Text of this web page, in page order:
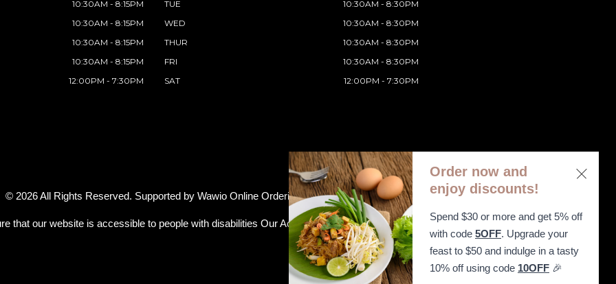
10:30AM - 8:15PM
10:30AM - 8:15PM
10:30AM - 8:15PM
10:30AM - 8:15PM
12:00PM - 7:30PM
TUE
10:30AM - 8:30PM
WED
10:30AM - 8:30PM
THUR
10:30AM - 8:30PM
FRI
10:30AM - 8:30PM
SAT
12:00PM - 7:30PM
© 2026 All Rights Reserved. Supported by Wawio Online Ordering.
that our website is accessible to people with disabilities Our Accessibility Statement
Order now and
enjoy discounts!
Spend $30 or more and get 5% off
with code 5OFF. Upgrade your
feast to $50 and indulge in a tasty
10% off using code 10OFF 🎉